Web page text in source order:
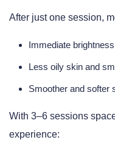
After just one session,
Immediate
Less oily skin and
Smoother and softer
With 3–6 sessions
experience: